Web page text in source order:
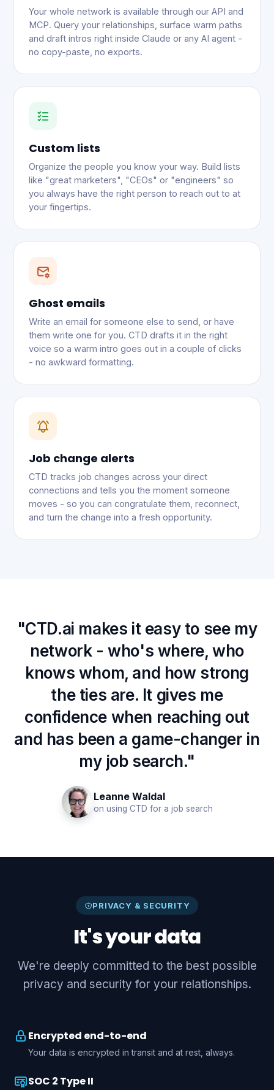
Your whole network is available through our API and
MCP. Query your relationships, surface warm paths
and draft intros right inside Claude or any AI agent -
no copy-paste, no exports.
Custom lists
Organize the people you know your way. Build lists
like "great marketers", "CEOs" or "engineers" so
you always have the right person to reach out to at
your fingertips.
Ghost emails
Write an email for someone else to send, or have
them write one for you. CTD drafts it in the right
voice so a warm intro goes out in a couple of clicks
- no awkward formatting.
Job change alerts
CTD tracks job changes across your direct
connections and tells you the moment someone
moves - so you can congratulate them, reconnect,
and turn the change into a fresh opportunity.
"CTD.ai makes it easy to see my
network - who's where, who
knows whom, and how strong
the ties are. It gives me
confidence when reaching out
and has been a game-changer in
my job search."
Leanne Waldal
on using CTD for a job search
PRIVACY & SECURITY
It's your data
We're deeply committed to the best possible
privacy and security for your relationships.
Encrypted end-to-end
Your data is encrypted in transit and at rest, always.
SOC 2 Type II